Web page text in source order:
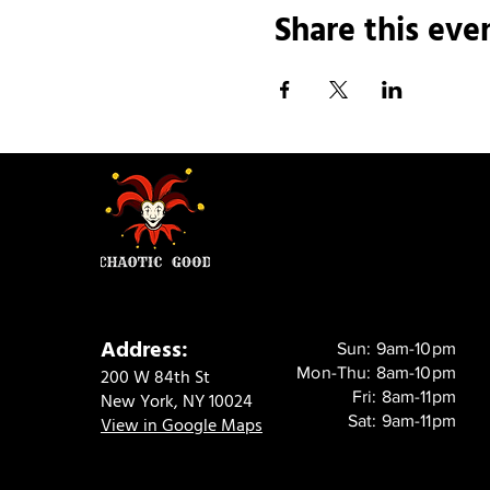
Share this
Address:
200 W 84th St
New York, NY 10024
View in Google Maps
Sun: 9am-10pm
Mon-Thu: 8am-10pm
Fri: 8am-11pm
Sat: 9am-11pm